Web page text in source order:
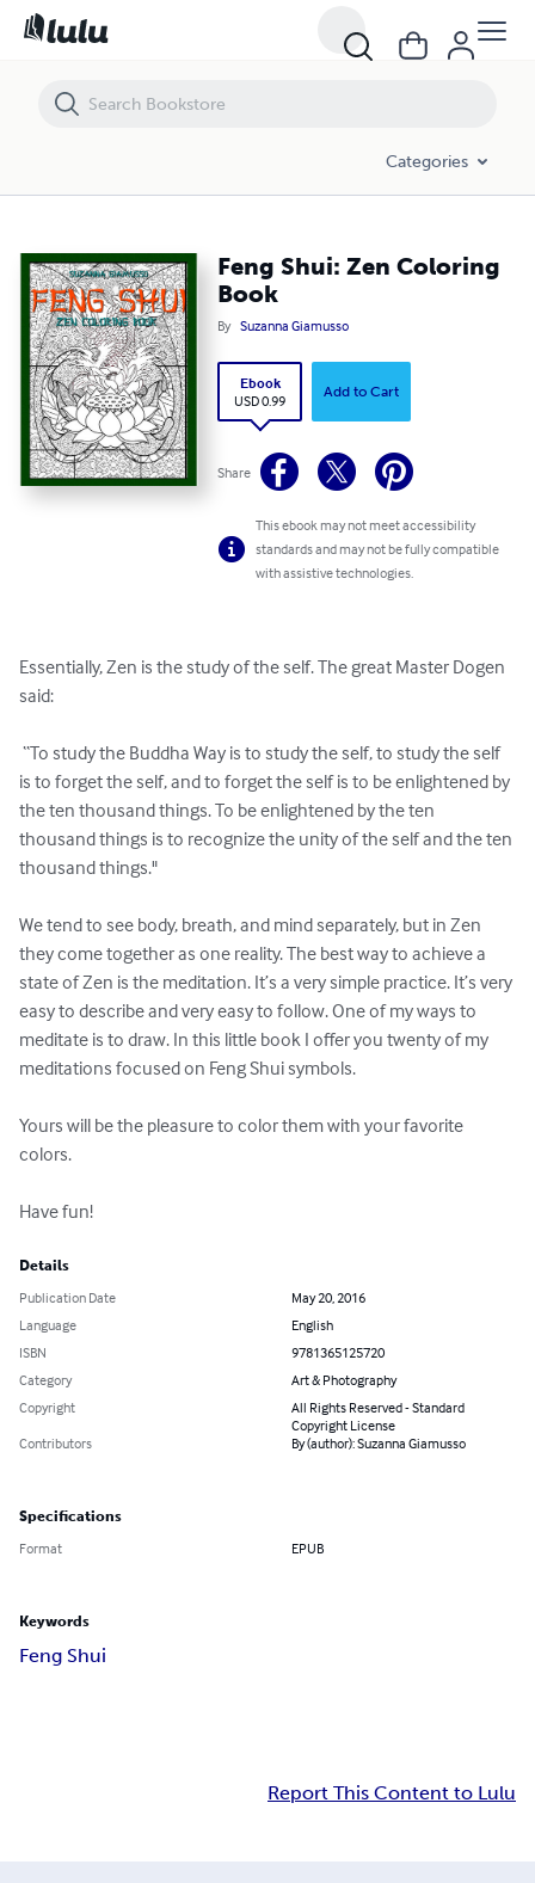
Categories
Feng Shui: Zen Coloring
Book
By Suzanna Giamusso
Ebook
USD 0.99
Add to Cart
Share
This ebook may not meet accessibility
standards and may not be fully compatible
with assistive technologies.
Essentially, Zen is the study of the self. The great Master Dogen
said:
is to forget the self, and to forget the self is to be enlightened by
the ten thousand things. To be enlightened by the ten
thousand things is to recognize the unity of the self and the ten
thousand things."
We tend to see body, breath, and mind separately, but in Zen
they come together as one reality. The best way to achieve a
state of Zen is the meditation. It’s a very simple practice. It’s very
easy to describe and very easy to follow. One of my ways to
meditate is to draw. In this little book I offer you twenty of my
meditations focused on Feng Shui symbols.
Yours will be the pleasure to color them with your favorite
colors.
Have fun!
Details
Publication Date
May 20, 2016
Language
English
ISBN
9781365125720
Category
Art & Photography
Copyright
All Rights Reserved - Standard
Copyright License
Contributors
By (author): Suzanna Giamusso
Specifications
Format EPUB
Keywords
Feng Shui
Report This Content to Lulu
Feng Shui: Zen Coloring Book